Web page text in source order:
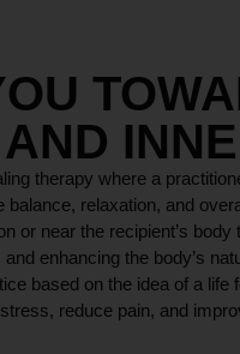
therapy where a
balance, relaxation, and
or near the recipient’s
enhancing the body’s
based on the idea of a
reduce pain, and